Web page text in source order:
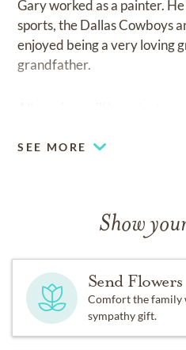
Gary worked as a painter.
sports, the Dallas Cowboys
enjoyed being a very loving
grandfather.
SEE MORE
Show
Send Flowers
Comfort the family
sympathy gift.